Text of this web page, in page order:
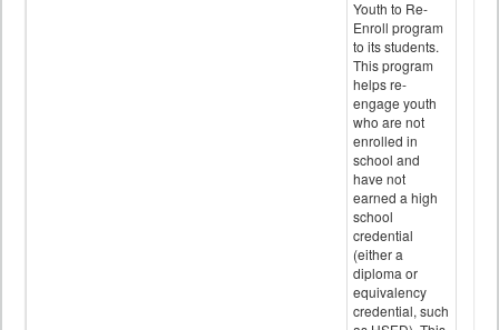
Youth to Re-
Enroll program
to its students.
This program
helps re-
engage youth
who are not
enrolled in
school and
have not
earned a high
school
credential
(either a
diploma or
equivalency
credential, such